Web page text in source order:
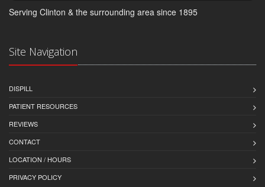
Serving Clinton & the surrounding area since 1895
Site Navigation
DISPILL
PATIENT RESOURCES
REVIEWS
CONTACT
LOCATION / HOURS
PRIVACY POLICY